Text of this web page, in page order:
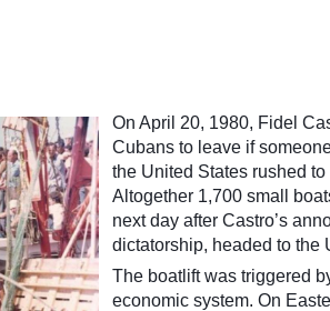
On April 20, 1980, Fidel
Cubans to leave if
the United States rushed
Altogether 1,700 small
next day after Castro’s
dictatorship, headed to the
The boatlift was triggered
economic system. On